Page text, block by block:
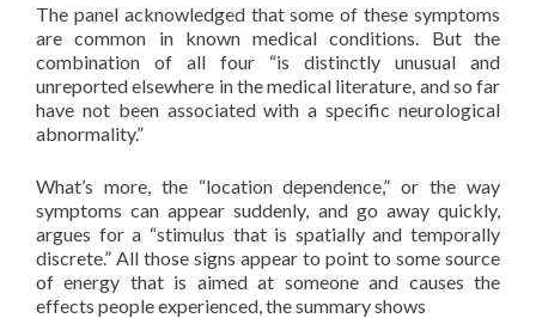
The panel acknowledged that some of these symptoms
are common in known medical conditions. But the
combination of all four “is distinctly unusual and
unreported elsewhere in the medical literature, and so far
have not been associated with a specific neurological
abnormality.”
What’s more, the “location dependence,” or the way
symptoms can appear suddenly, and go away quickly,
argues for a “stimulus that is spatially and temporally
discrete.” All those signs appear to point to some source
of energy that is aimed at someone and causes the
effects people experienced, the summary shows